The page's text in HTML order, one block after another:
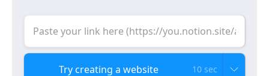
10 sec